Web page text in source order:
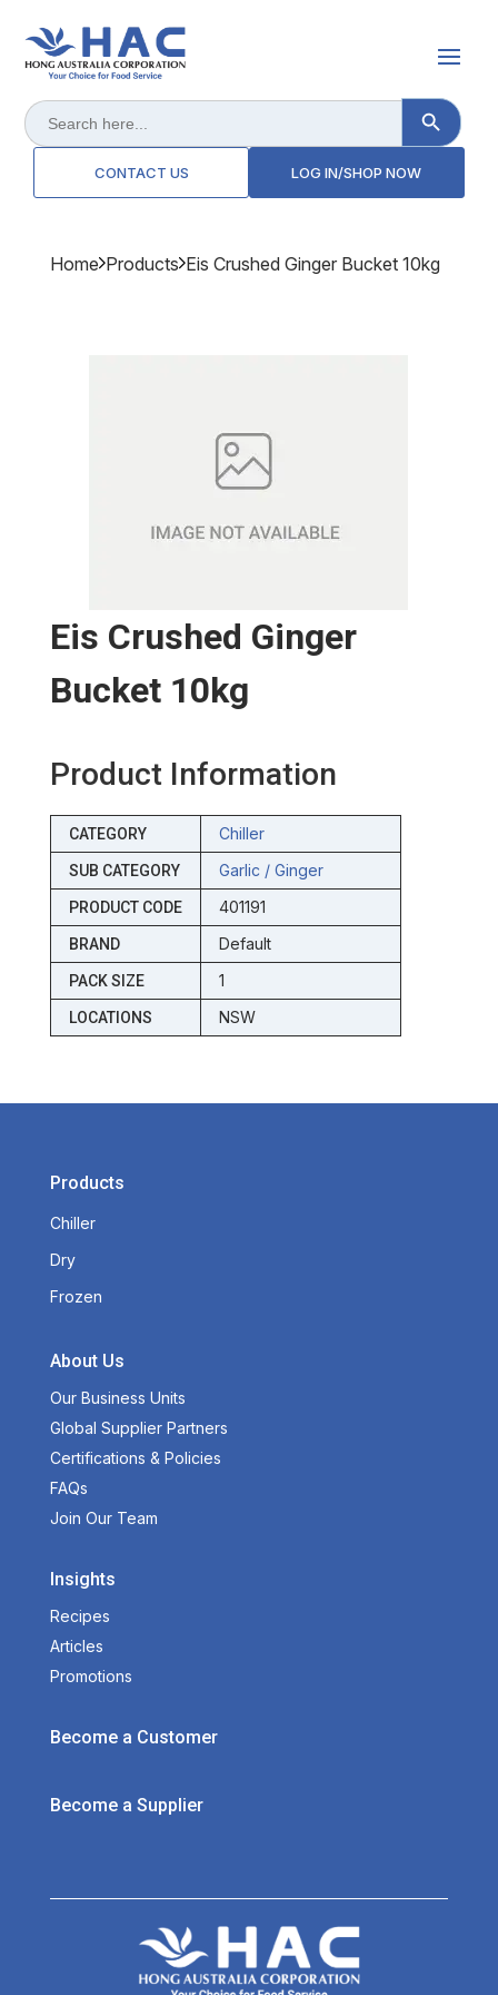
Search
for:
Search Button
CONTACT US LOG IN/SHOP NOW
Home Products Eis Crushed Ginger Bucket 10kg
Eis Crushed Ginger
Bucket 10kg
Product Information
CATEGORY Chiller
SUB CATEGORY Garlic / Ginger
PRODUCT CODE 401191
BRAND Default
PACK SIZE 1
LOCATIONS NSW
Products
Chiller
Dry
Frozen
About Us
Our Business Units
Global Supplier Partners
Certifications & Policies
FAQs
Join Our Team
Insights
Recipes
Articles
Promotions
Become a Customer
Become a Supplier